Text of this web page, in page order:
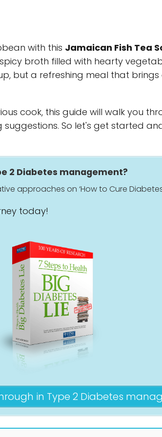
with this Jamaican Fish Tea
broth filled with hearty
but a refreshing meal that
cook, this guide will walk you
So let's get started
2 Diabetes management?
approaches on ‘How to Cure
today!
in Type 2 Diabetes